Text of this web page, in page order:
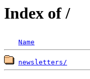
Index of /
Name
newsletters/